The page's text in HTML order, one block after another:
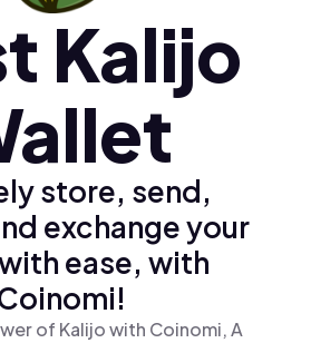
Kalijo
store, send,
exchange your
ease, with
of Kalijo with Coinomi, A